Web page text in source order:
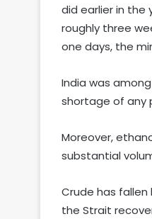
did earlier in the
roughly three
one days, the
India was
shortage of any
Moreover,
substantial
Crude has
the Strait